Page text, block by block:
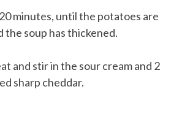
minutes, until the potatoes are
soup has thickened.
and stir in the sour cream and 2
sharp cheddar.